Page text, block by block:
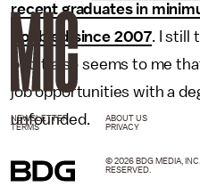
recent graduates in
doubled since 2007. I still
but it also seems to me
job opportunities with a
unfounded.
NEWSLETTER ABOUT US
TERMS
PRIVACY
© 2026 BDG MEDIA,
RESERVED.